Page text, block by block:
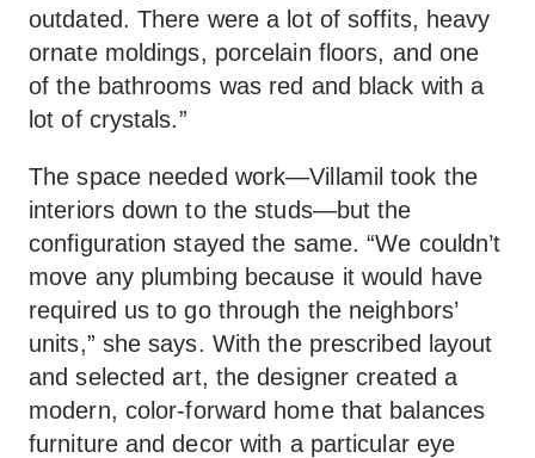
outdated. There were a lot of soffits, heavy
ornate moldings, porcelain floors, and one
of the bathrooms was red and black with a
lot of crystals.”
The space needed work—Villamil took the
interiors down to the studs—but the
configuration stayed the same. “We couldn’t
move any plumbing because it would have
required us to go through the neighbors’
units,” she says. With the prescribed layout
and selected art, the designer created a
modern, color-forward home that balances
furniture and decor with a particular eye